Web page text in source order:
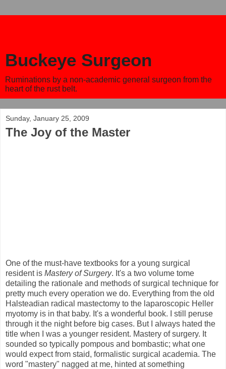
Buckeye Surgeon
Ruminations by a non-academic general surgeon from the
heart of the rust belt.
Sunday, January 25, 2009
The Joy of the Master
One of the must-have textbooks for a young surgical
resident is Mastery of Surgery. It's a two volume tome
detailing the rationale and methods of surgical technique for
pretty much every operation we do. Everything from the old
Halsteadian radical mastectomy to the laparoscopic Heller
myotomy is in that baby. It's a wonderful book. I still peruse
through it the night before big cases. But I always hated the
title when I was a younger resident. Mastery of surgery. It
sounded so typically pompous and bombastic; what one
would expect from staid, formalistic surgical academia. The
word "mastery" nagged at me, hinted at something